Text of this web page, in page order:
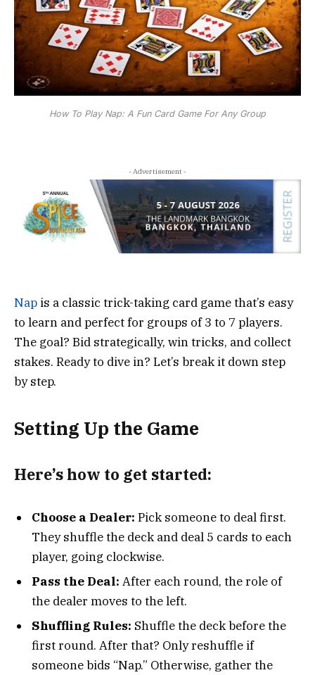
How To Play Nap: A Fun Card Game For Any Group
- Advertisement -
Nap is a classic trick-taking card game that’s easy
to learn and perfect for groups of 3 to 7 players.
The goal? Bid strategically, win tricks, and collect
stakes. Ready to dive in? Let’s break it down step
by step.
Setting Up the Game
Here’s how to get started:
Choose a Dealer: Pick someone to deal first.
They shuffle the deck and deal 5 cards to each
player, going clockwise.
Pass the Deal: After each round, the role of
the dealer moves to the left.
Shuffling Rules: Shuffle the deck before the
first round. After that? Only reshuffle if
someone bids “Nap.” Otherwise, gather the